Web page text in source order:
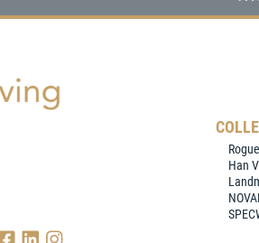
Han